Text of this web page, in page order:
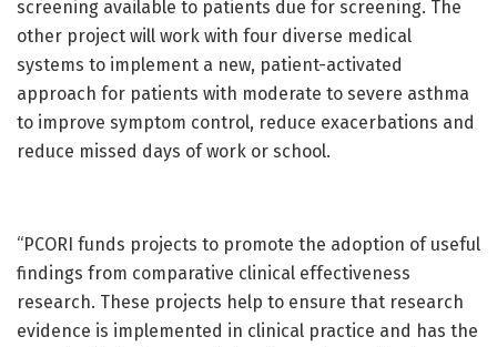
screening available to patients due for screening. The
other project will work with four diverse medical
systems to implement a new, patient-activated
approach for patients with moderate to severe asthma
to improve symptom control, reduce exacerbations and
reduce missed days of work or school.
“PCORI funds projects to promote the adoption of useful
findings from comparative clinical effectiveness
research. These projects help to ensure that research
evidence is implemented in clinical practice and has the